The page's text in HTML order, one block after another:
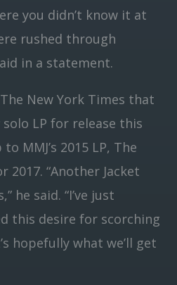
you didn’t know it at
rushed through
in a statement.
New York Times that
solo LP for release this
MMJ’s 2015 LP, The
“Another Jacket
he said. “I’ve just
this desire for scorching
hopefully what we’ll get